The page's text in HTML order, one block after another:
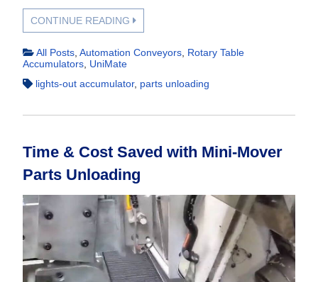
CONTINUE READING
All Posts Automation Conveyors Rotary Table
Accumulators UniMate
lights-out accumulator, parts unloading
Time & Cost Saved with Mini-Mover
Parts Unloading